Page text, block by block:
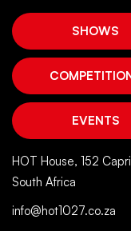
SHOWS
EVENTS
HOT House, 152
South Africa
info@hot1027.co.za